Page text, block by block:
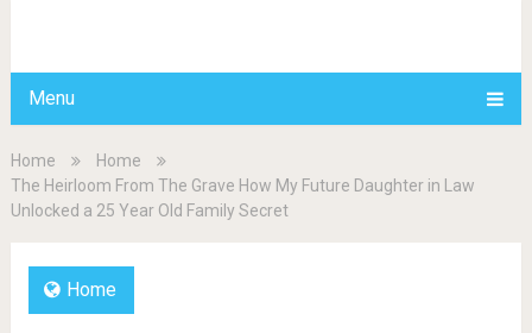
Menu
Home
Home
The Heirloom From The Grave How My Future Daughter in Law
Unlocked a 25 Year Old Family Secret
Home